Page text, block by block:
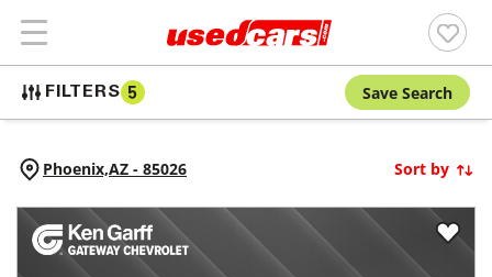
FILTERS 5 Save Search
Phoenix,AZ - 85026 Sort by